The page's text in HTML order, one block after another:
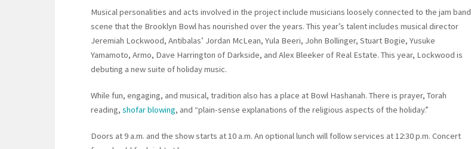
Musical personalities and acts involved in the project include musicians loosely connected to the jam band
scene that the Brooklyn Bowl has nourished over the years. This year’s talent includes musical director
Jeremiah Lockwood, Antibalas’ Jordan McLean, Yula Beeri, John Bollinger, Stuart Bogie, Yusuke
Yamamoto, Armo, Dave Harrington of Darkside, and Alex Bleeker of Real Estate. This year, Lockwood is
debuting a new suite of holiday music.
While fun, engaging, and musical, tradition also has a place at Bowl Hashanah. There is prayer, Torah
reading, shofar blowing, and “plain-sense explanations of the religious aspects of the holiday.”
Doors at 9 a.m. and the show starts at 10 a.m. An optional lunch will follow services at 12:30 p.m. Concert